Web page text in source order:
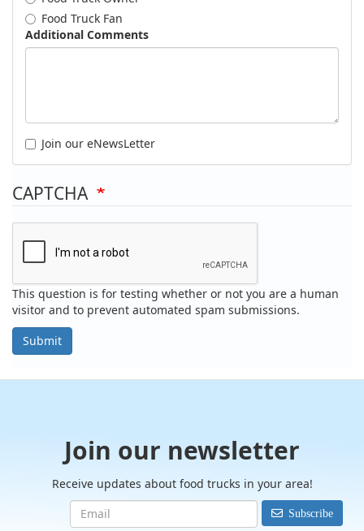
Food Truck Fan
Additional Comments
Join our eNewsLetter
CAPTCHA
This question is for testing whether or not you are a human
visitor and to prevent automated spam submissions.
Submit
Join our newsletter
Receive updates about food trucks in your area!
Subscribe